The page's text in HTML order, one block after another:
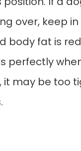
over, keep
body fat is
perfectly
it may be too